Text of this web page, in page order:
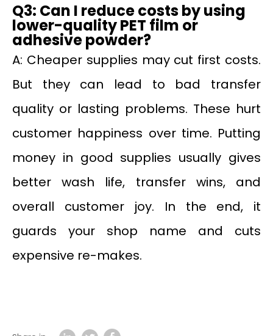
Q3: Can I reduce costs by using
lower-quality PET film or
adhesive powder?
A: Cheaper supplies may cut first costs.
But they can lead to bad transfer
quality or lasting problems. These hurt
customer happiness over time. Putting
money in good supplies usually gives
better wash life, transfer wins, and
overall customer joy. In the end, it
guards your shop name and cuts
expensive re-makes.